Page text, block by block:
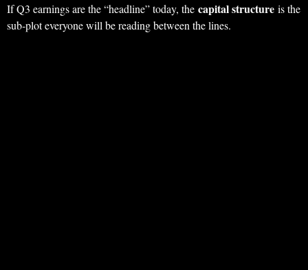
If Q3 earnings are the “headline” today, the capital structure is the
sub‑plot everyone will be reading between the lines.